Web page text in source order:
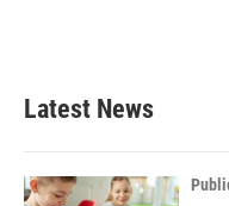
Latest News